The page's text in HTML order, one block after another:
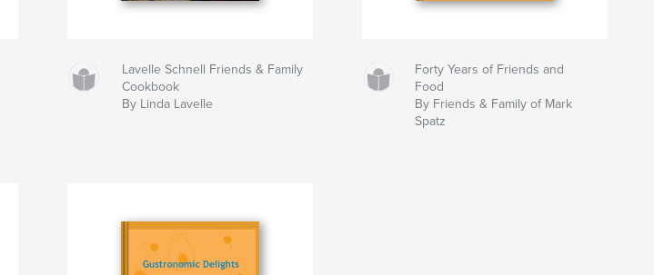
Lavelle Schnell Friends & Family
Cookbook
By Linda Lavelle
Forty Years of Friends and
Food
By Friends & Family of Mark
Spatz